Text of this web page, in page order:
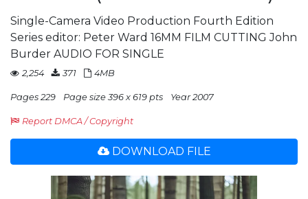
Single-Camera Video Production Fourth Edition
Series editor: Peter Ward 16MM FILM CUTTING John
Burder AUDIO FOR SINGLE
2,254 371 4MB
Pages 229 Page size 396 x 619 pts Year 2007
Report DMCA / Copyright
DOWNLOAD FILE